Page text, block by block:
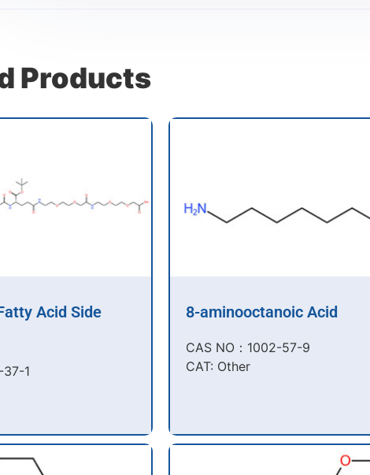
Products
Acid Side
37-1
8-aminooctanoic Acid
CAS NO：1002-57-9​
CAT: Other